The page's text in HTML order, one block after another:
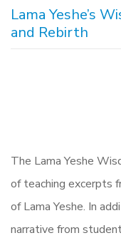
Lama Yeshe’s
and Rebirth
The Lama Yeshe
of teaching excerpts
of Lama Yeshe. In
narrative from